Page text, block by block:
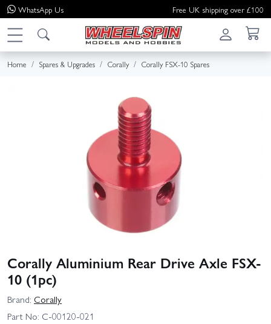
WhatsApp Us Free UK shipping over £100
Home Spares & Upgrades Corally Corally FSX-10 Spares
Corally Aluminium Rear Drive Axle FSX-
10 (1pc)
Brand: Corally
Part No: C-00120-021